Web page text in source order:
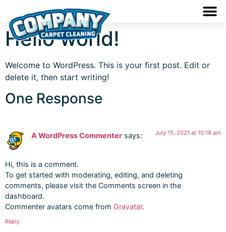
Hello world!
Welcome to WordPress. This is your first post. Edit or
delete it, then start writing!
One Response
A WordPress Commenter says: July 15, 2021 at 10:19 am
Hi, this is a comment.
To get started with moderating, editing, and deleting
comments, please visit the Comments screen in the
dashboard.
Commenter avatars come from Gravatar.
Reply